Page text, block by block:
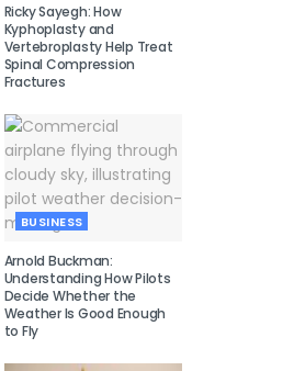
Ricky Sayegh: How
Kyphoplasty and
Vertebroplasty Help Treat
Spinal Compression
Fractures
BUSINESS
Arnold Buckman:
Understanding How Pilots
Decide Whether the
Weather Is Good Enough
to Fly